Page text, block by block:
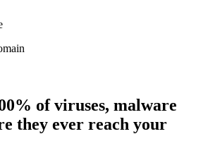
of viruses, malware
they ever reach your